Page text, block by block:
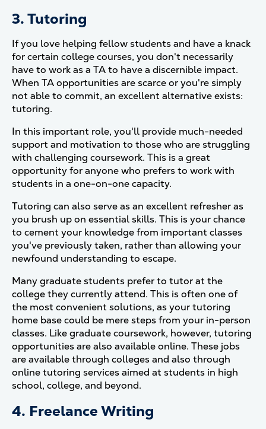
3. Tutoring
If you love helping fellow students and have a knack
for certain college courses, you don't necessarily
have to work as a TA to have a discernible impact.
When TA opportunities are scarce or you're simply
not able to commit, an excellent alternative exists:
tutoring.
In this important role, you'll provide much-needed
support and motivation to those who are struggling
with challenging coursework. This is a great
opportunity for anyone who prefers to work with
students in a one-on-one capacity.
Tutoring can also serve as an excellent refresher as
you brush up on essential skills. This is your chance
to cement your knowledge from important classes
you've previously taken, rather than allowing your
newfound understanding to escape.
Many graduate students prefer to tutor at the
college they currently attend. This is often one of
the most convenient solutions, as your tutoring
home base could be mere steps from your in-person
classes. Like graduate coursework, however, tutoring
opportunities are also available online. These jobs
are available through colleges and also through
online tutoring services aimed at students in high
school, college, and beyond.
4. Freelance Writing